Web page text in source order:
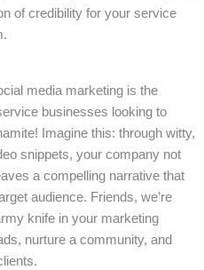
of credibility for your service
media marketing is the
businesses looking to
Imagine this: through witty,
snippets, your company not
a compelling narrative that
audience. Friends, we’re
knife in your marketing
nurture a community, and